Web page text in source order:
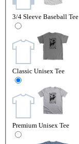
3/4 Sleeve Baseball Tee
Classic Unisex Tee
Premium Unisex Tee